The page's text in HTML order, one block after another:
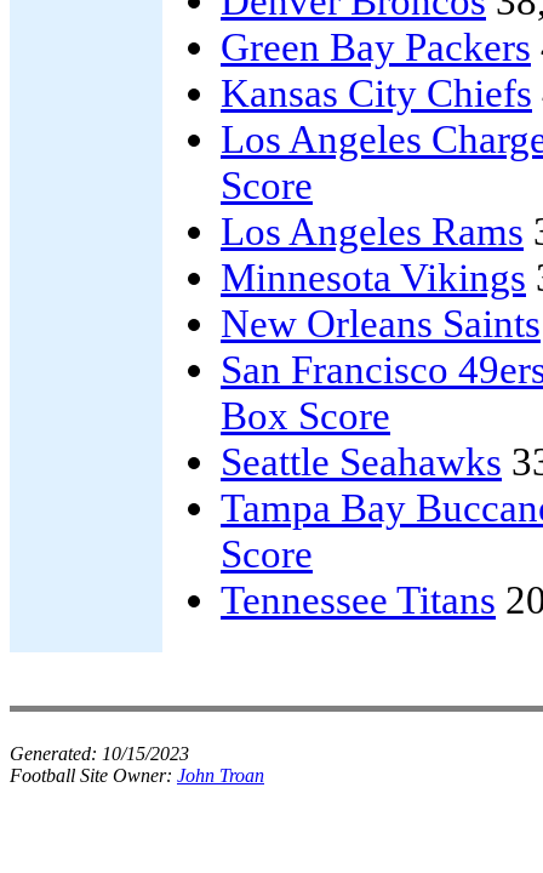
Green Bay Packers
Kansas City Chiefs
Los Angeles
Score
Los Angeles Rams
Minnesota Vikings
New Orleans Saints
San Francisco
Box Score
Seattle Seahawks
Tampa Bay
Score
Tennessee Titans
Generated: 10/15/2023
Football Site Owner: John Troan